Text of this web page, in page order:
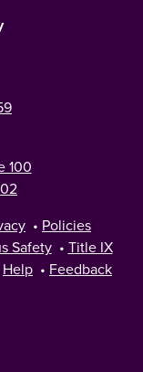
100
• Policies
Safety • Title IX
Help • Feedback